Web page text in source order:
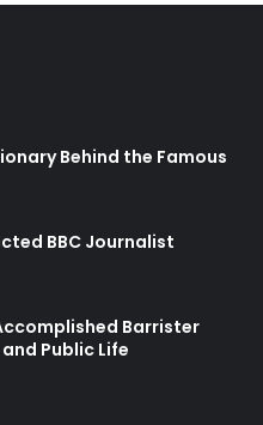
Behind the Famous
BBC Journalist
Barrister
Public Life